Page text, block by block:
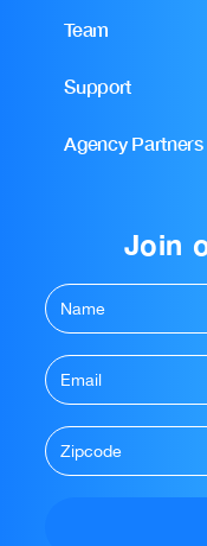
Team
Support
Agency Partners
Join